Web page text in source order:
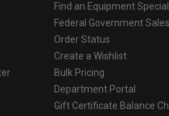
Find an Equipment
Federal Government Sales
Order Status
Create a Wishlist
Bulk Pricing
Department Portal
Gift Certificate Balance